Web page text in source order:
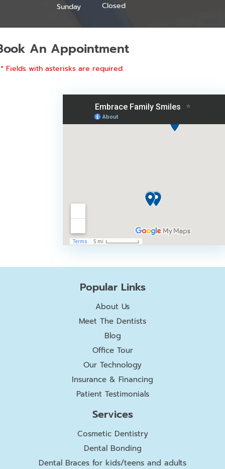
Sunday
Closed
An Appointment
* Fields with asterisks are required.
Popular Links
About Us
Meet The Dentists
Blog
Office Tour
Our Technology
Insurance & Financing
Patient Testimonials
Services
Cosmetic Dentistry
Dental Bonding
Dental Braces for kids/teens and adults